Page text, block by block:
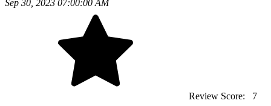
Sep 30, 2023 07:00:00 AM
Review Score: 7